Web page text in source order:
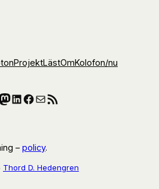
ProjektLästOmKolofon/nu
LinkedIn
Facebook
E-postRSS-flöde
– policy.
Thord D. Hedengren